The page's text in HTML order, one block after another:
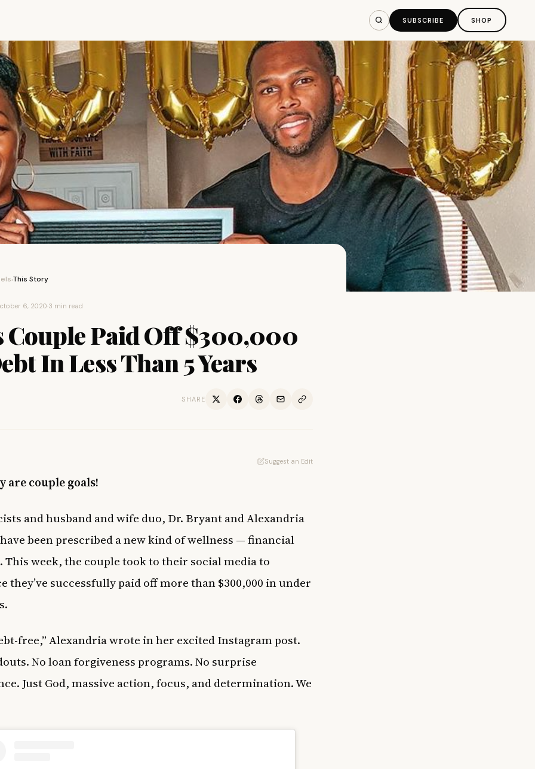
SUBSCRIBE SHOP
›This Story
6, 2020·3 min read
Couple Paid Off $300,000
In Less Than 5 Years
SHARE
Suggest an Edit
are couple goals!
and husband and wife duo, Dr. Bryant and Alexandria
been prescribed a new kind of wellness — financial
This week, the couple took to their social media to
they’ve successfully paid off more than $300,000 in under
free,” Alexandria wrote in her excited Instagram post.
No loan forgiveness programs. No surprise
Just God, massive action, focus, and determination. We